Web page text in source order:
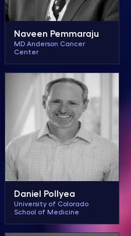
Naveen Pemmaraju
MD Anderson Cancer
Center
Daniel Pollyea
University of Colorado
School of Medicine